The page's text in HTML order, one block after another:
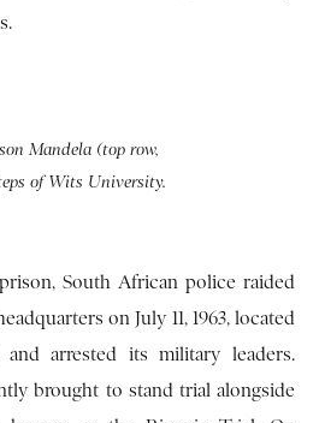
Mandela (top row,
of Wits University.
South African police raided
on July 11, 1963, located
arrested its military leaders.
brought to stand trial alongside